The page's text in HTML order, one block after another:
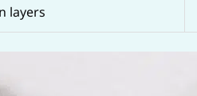
layers